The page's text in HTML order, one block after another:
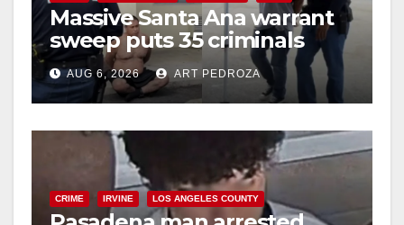
d
e
o
Massive Santa Ana warrant
sweep puts 35 criminals
behind bars amid recidivism
surge
AUG 6, 2026 ART PEDROZA
CRIME IRVINE LOS ANGELES COUNTY